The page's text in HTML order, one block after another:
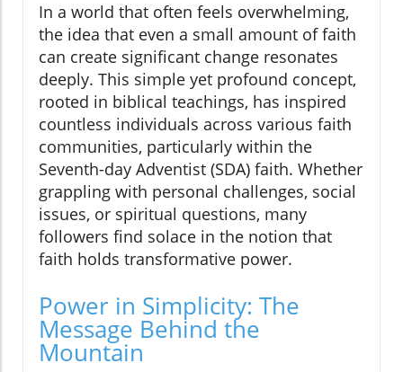
In a world that often feels overwhelming,
the idea that even a small amount of faith
can create significant change resonates
deeply. This simple yet profound concept,
rooted in biblical teachings, has inspired
countless individuals across various faith
communities, particularly within the
Seventh-day Adventist (SDA) faith. Whether
grappling with personal challenges, social
issues, or spiritual questions, many
followers find solace in the notion that
faith holds transformative power.
Power in Simplicity: The
Message Behind the
Mountain